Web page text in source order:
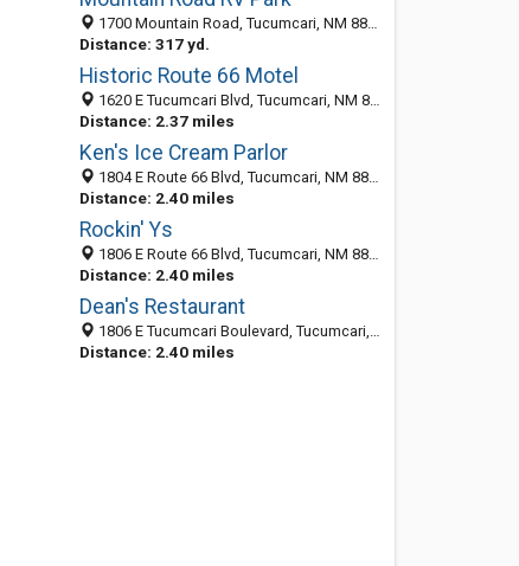
1700 Mountain Road, Tucumcari, NM 88401-4354
Distance: 317 yd.
Historic Route 66 Motel
1620 E Tucumcari Blvd, Tucumcari, NM 88401
Distance: 2.37 miles
Ken's Ice Cream Parlor
1804 E Route 66 Blvd, Tucumcari, NM 88401-4348
Distance: 2.40 miles
Rockin' Ys
1806 E Route 66 Blvd, Tucumcari, NM 88401-4348
Distance: 2.40 miles
Dean's Restaurant
1806 E Tucumcari Boulevard, Tucumcari, NM 88401
Distance: 2.40 miles